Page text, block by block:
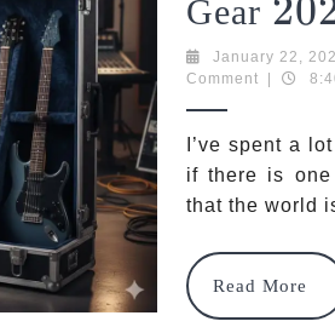
Gear
January 22,
Comment
I’ve spent a
if there is
that the world
Read More